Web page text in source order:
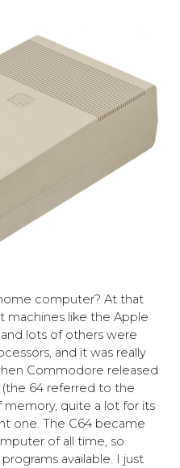
computer? At that
machines like the Apple
lots of others were
and it was really
Commodore released
(the 64 referred to the
quite a lot for its
one. The C64 became
of all time, so
available. I just